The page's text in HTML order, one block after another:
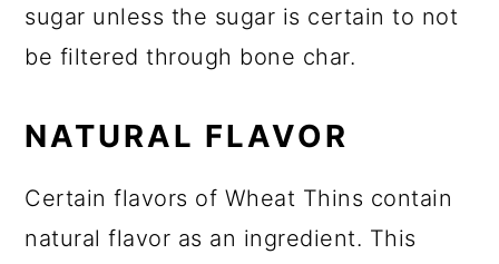
sugar unless the sugar is certain to not
be filtered through bone char.
NATURAL FLAVOR
Certain flavors of Wheat Thins contain
natural flavor as an ingredient. This